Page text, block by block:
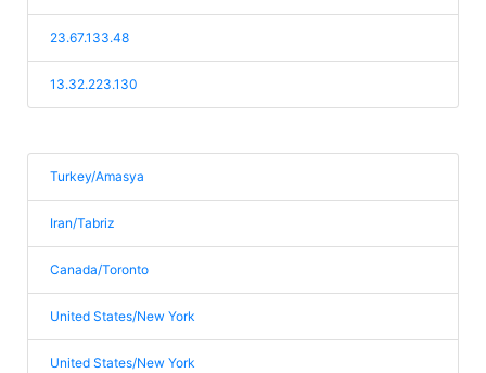
23.67.133.48
13.32.223.130
Turkey/Amasya
Iran/Tabriz
Canada/Toronto
United States/New York
United States/New York